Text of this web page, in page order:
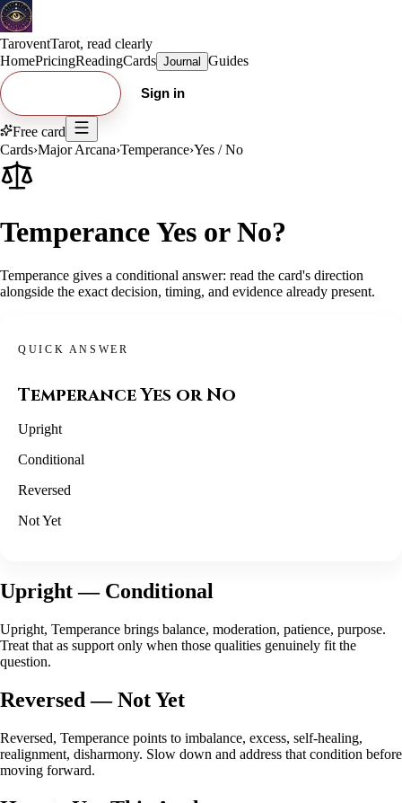
TaroventTarot, read clearly
HomePricingReadingCards Journal Guides
Sign in
Free card
Cards›Major Arcana›Temperance›Yes / No
Temperance Yes or No?
Temperance gives a conditional answer: read the card's direction
alongside the exact decision, timing, and evidence already present.
QUICK ANSWER
TemperanceYes or No
Upright
Conditional
Reversed
Not Yet
Upright— Conditional
Upright, Temperance brings balance, moderation, patience, purpose.
Treat that as support only when those qualities genuinely fit the
question.
Reversed — Not Yet
Reversed, Temperance points to imbalance, excess, self-healing,
realignment, disharmony. Slow down and address that condition before
moving forward.